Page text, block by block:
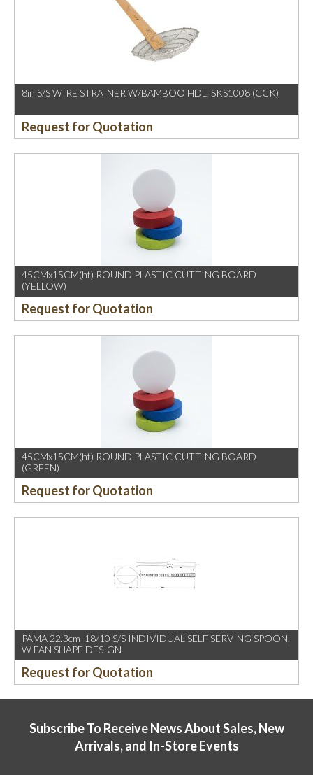
8in S/S WIRE STRAINER W/BAMBOO HDL, SKS1008 (CCK)
Request for Quotation
45CMx15CM(ht) ROUND PLASTIC CUTTING BOARD
(YELLOW)
Request for Quotation
45CMx15CM(ht) ROUND PLASTIC CUTTING BOARD
(GREEN)
Request for Quotation
PAMA 22.3cm 18/10 S/S INDIVIDUAL SELF SERVING SPOON,
W FAN SHAPE DESIGN
Request for Quotation
Subscribe To Receive News About Sales, New
Arrivals, and In-Store Events